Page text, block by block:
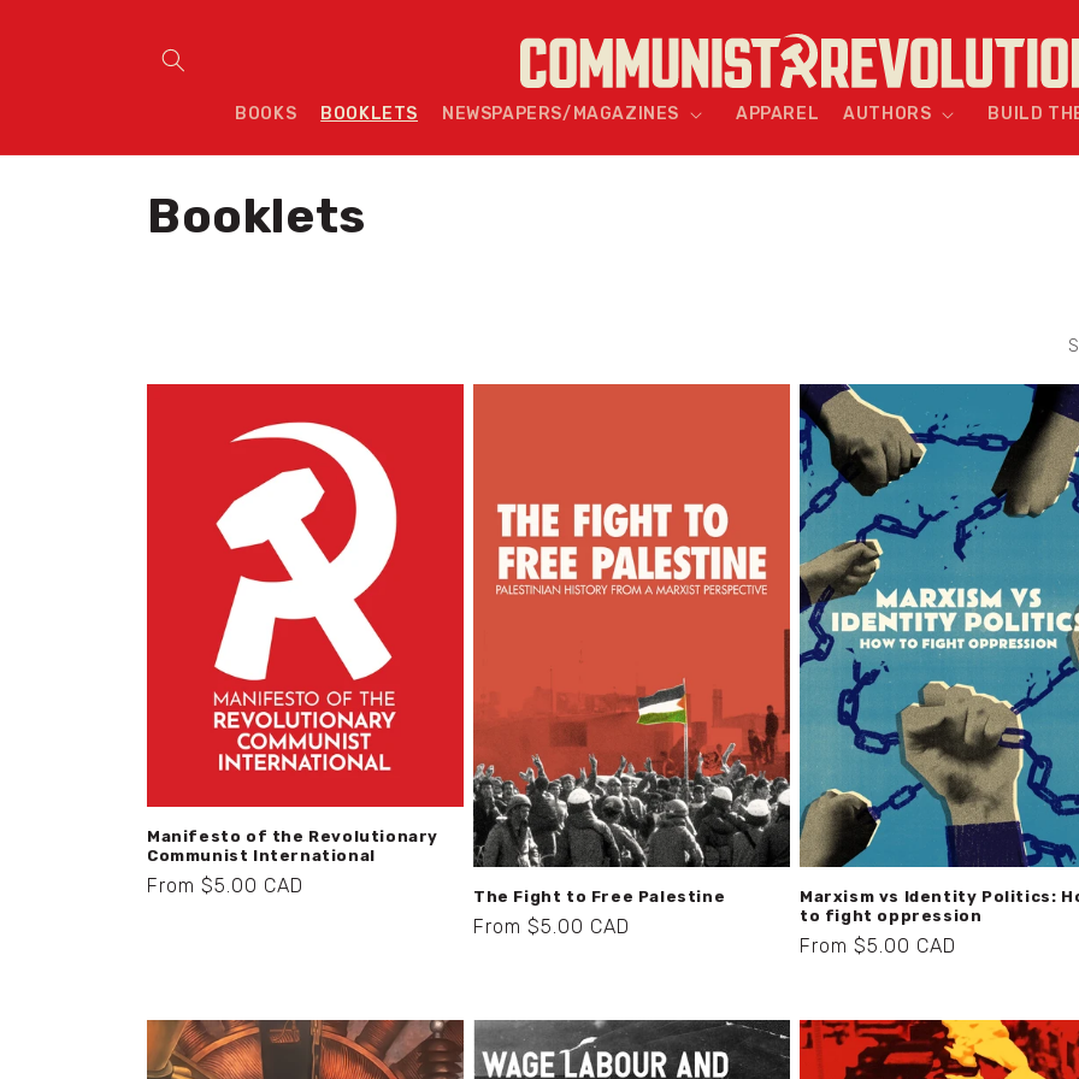
BOOKS BOOKLETS NEWSPAPERS/MAGAZINES APPAREL AUTHORS BUILD
C
l
:
Booklets
Manifesto of the Revolutionary
Communist International
Regular
From $5.00 CAD The Fight to Free Palestine
Regular
From $5.00 CAD
Marxism vs Identity Politics:
to fight oppression
Regular
From $5.00 CAD